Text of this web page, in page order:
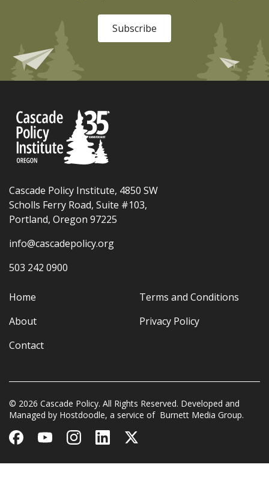
Subscribe
Cascade Policy Institute, 4850 SW
Scholls Ferry Road, Suite #103,
Portland, Oregon 97225
info@cascadepolicy.org
503 242 0900
Home
About
Contact
Terms and Conditions
Privacy Policy
© 2026 Cascade Policy. All Rights Reserved. Developed and
Managed by Hostdoodle, a service of Burnett Media Group.